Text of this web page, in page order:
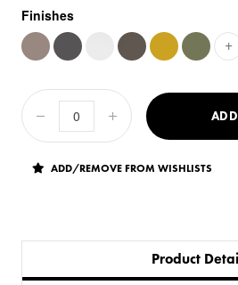
Finishes
+
ADD/REMOVE FROM WISHLISTS
Product